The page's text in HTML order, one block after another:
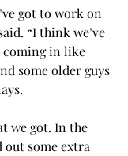
got to work on
“I think we’ve
coming in like
some older guys
we got. In the
out some extra